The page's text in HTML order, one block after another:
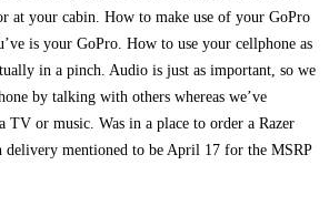
at your cabin. How to make use of your GoPro
is your GoPro. How to use your cellphone as
in a pinch. Audio is just as important, so we
by talking with others whereas we’ve
TV or music. Was in a place to order a Razer
mentioned to be April 17 for the MSRP